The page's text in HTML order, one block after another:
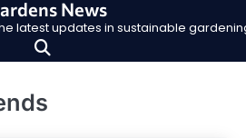
News
latest updates in sustainable